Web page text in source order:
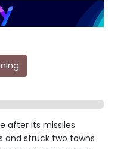
after its missiles
and struck two towns